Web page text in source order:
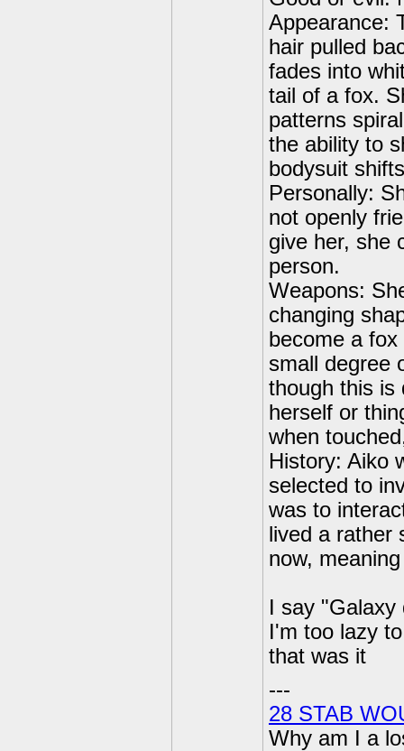
Appearance:
hair pulled
fades into
tail of a fox.
patterns
the ability to
bodysuit
Personally:
not openly
give her, she
person.
Weapons:
changing
become a
small degree
though this is
herself or
when
History: Aiko
selected to
was to
lived a rather
now,
I say "Galaxy
I'm too lazy
that was it
---
28 STAB
Why am I a